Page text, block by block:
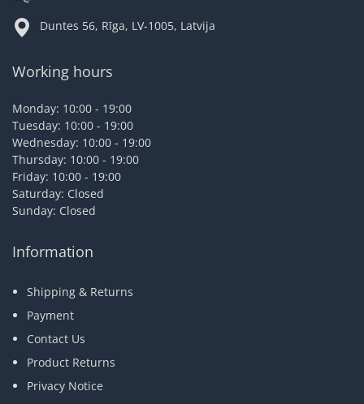
Duntes 56, Rīga, LV-1005, Latvija
Working hours
Monday: 10:00 - 19:00
Tuesday: 10:00 - 19:00
Wednesday: 10:00 - 19:00
Thursday: 10:00 - 19:00
Friday: 10:00 - 19:00
Saturday: Closed
Sunday: Closed
Information
Shipping & Returns
Payment
Contact Us
Product Returns
Privacy Notice